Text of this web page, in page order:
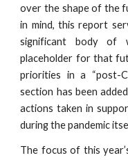
over the shape of the
in mind, this report
significant body of
placeholder for that
priorities in a “post-
section has been
actions taken in
during the pandemic
The focus of this